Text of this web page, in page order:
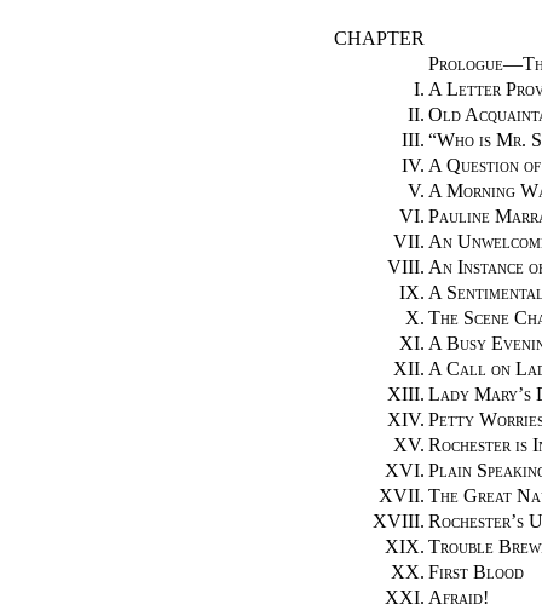
CHAPTER
I. A Letter
II. Old
III. “Who is Mr.
IV. A Question
V. A Morning
VI. Pauline
VII. An
VIII. An Instance
IX. A
X. The Scene
XI. A Busy
XII. A Call on
XIII. Lady Mary’s
XIV. Petty
XV. Rochester is
XVI. Plain
XVII. The Great
XVIII. Rochester’s
XIX. Trouble
XX. First Blood
XXI. Afraid!